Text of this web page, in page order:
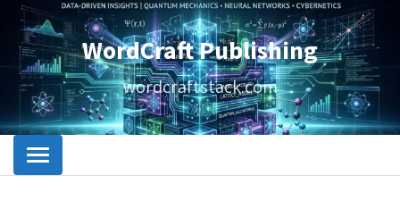
WordCraft Publishing
wordcraftstack.com